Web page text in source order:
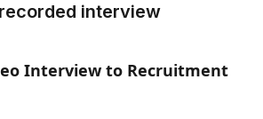
interview
Interview to Recruitment